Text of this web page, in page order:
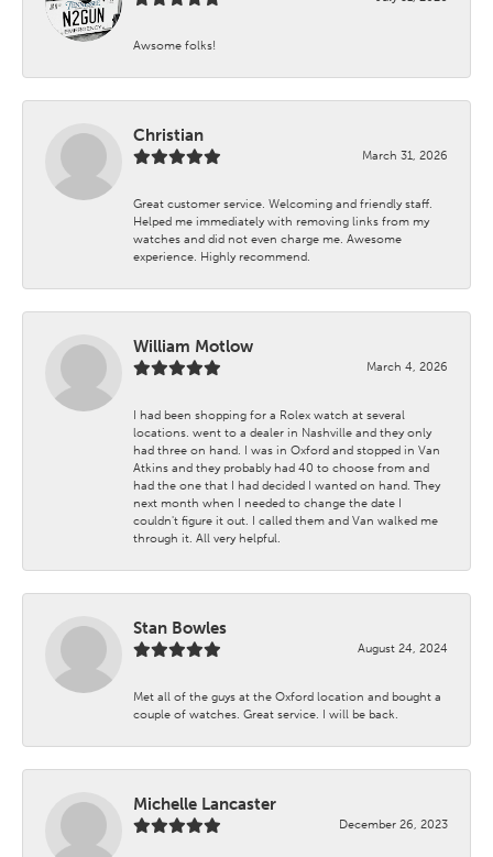
Awsome folks!
Christian
March 31, 2026
Great customer service. Welcoming and friendly staff.
Helped me immediately with removing links from my
watches and did not even charge me. Awesome
experience. Highly recommend.
William Motlow
March 4, 2026
I had been shopping for a Rolex watch at several
locations. went to a dealer in Nashville and they only
had three on hand. I was in Oxford and stopped in Van
Atkins and they probably had 40 to choose from and
had the one that I had decided I wanted on hand. They
next month when I needed to change the date I
couldn't figure it out. I called them and Van walked me
through it. All very helpful.
Stan Bowles
August 24, 2024
Met all of the guys at the Oxford location and bought a
couple of watches. Great service. I will be back.
Michelle Lancaster
December 26, 2023